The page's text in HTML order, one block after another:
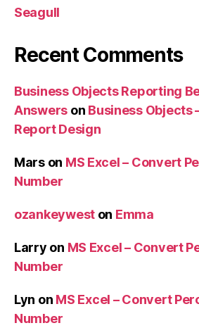
Seagull
Recent Comments
Business Objects Reporting
Answers on Business Objects
Report Design
Marson MS Excel – Convert
Number
ozankeywest on Emma
Larry on MS Excel – Convert
Number
Lyn on MS Excel – Convert
Number